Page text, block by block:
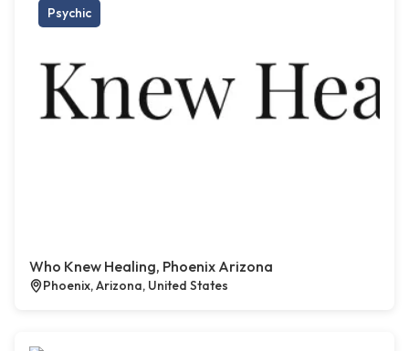
Psychic
Who Knew Healing, Phoenix Arizona
Phoenix, Arizona, United States